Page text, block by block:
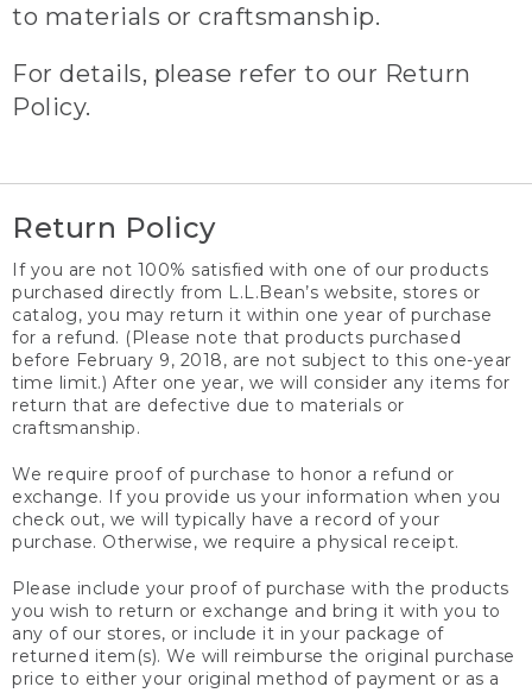
to materials or craftsmanship.
For details, please refer to our Return
Policy.
Return Policy
If you are not 100% satisfied with one of our products
purchased directly from L.L.Bean’s website, stores or
catalog, you may return it within one year of purchase
for a refund. (Please note that products purchased
before February 9, 2018, are not subject to this one-year
time limit.) After one year, we will consider any items for
return that are defective due to materials or
craftsmanship.
We require proof of purchase to honor a refund or
exchange. If you provide us your information when you
check out, we will typically have a record of your
purchase. Otherwise, we require a physical receipt.
Please include your proof of purchase with the products
you wish to return or exchange and bring it with you to
any of our stores, or include it in your package of
returned item(s). We will reimburse the original purchase
price to either your original method of payment or as a